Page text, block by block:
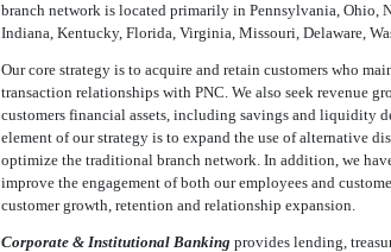
branch network is located primarily in Pennsylvania, Ohio,
Indiana, Kentucky, Florida, Virginia, Missouri, Delaware,
Our core strategy is to acquire and retain customers who
transaction relationships with PNC. We also seek revenue
customers financial assets, including savings and liquidity
element of our strategy is to expand the use of alternative
optimize the traditional branch network. In addition, we
improve the engagement of both our employees and
customer growth, retention and relationship expansion.
Corporate & Institutional Bankingprovides lending,